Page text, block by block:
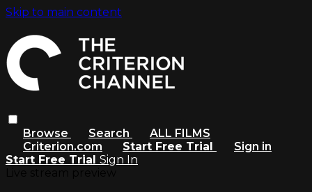
Skip to main content
Browse Search
ALL FILMS
Criterion.com
Start Free Trial
Sign in
Start Free Trial Sign In